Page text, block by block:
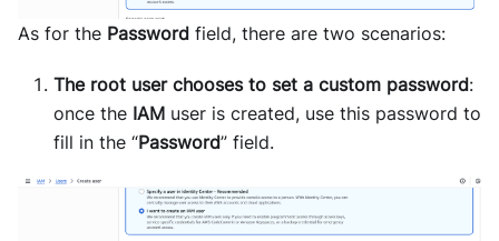
As for the Password field, there are two scenarios:
The root user chooses to set a custom password:
once the IAM user is created, use this password to
fill in the “Password” field.